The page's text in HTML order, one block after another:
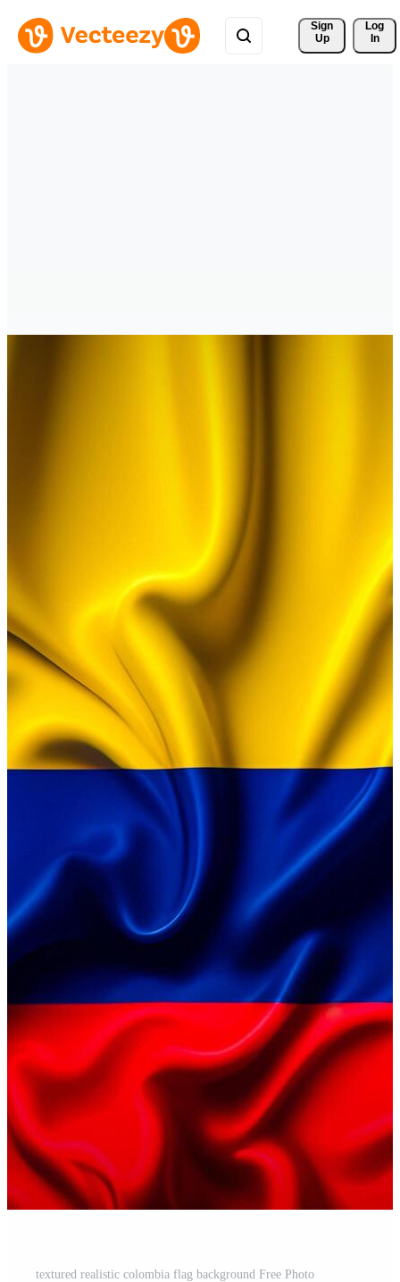
Sign
Up
Log
In
textured realistic colombia flag background Free Photo